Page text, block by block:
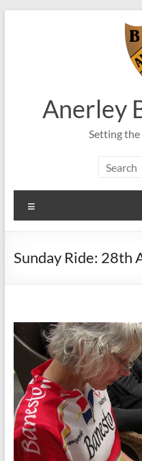
Anerley
Setting the
Sunday Ride: 28th